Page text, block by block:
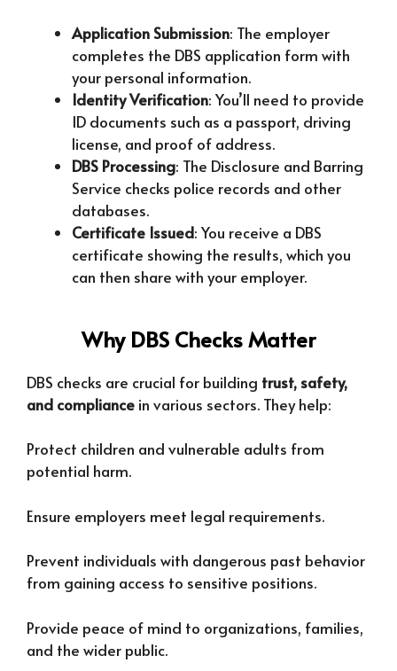
Application Submission: The employer
completes the DBS application form with
your personal information.
Identity Verification: You’ll need to provide
ID documents such as a passport, driving
license, and proof of address.
DBS Processing: The Disclosure and Barring
Service checks police records and other
databases.
Certificate Issued: You receive a DBS
certificate showing the results, which you
can then share with your employer.
Why DBS Checks Matter
DBS checks are crucial for building trust, safety,
and compliance in various sectors. They help:
Protect children and vulnerable adults from
potential harm.
Ensure employers meet legal requirements.
Prevent individuals with dangerous past behavior
from gaining access to sensitive positions.
Provide peace of mind to organizations, families,
and the wider public.